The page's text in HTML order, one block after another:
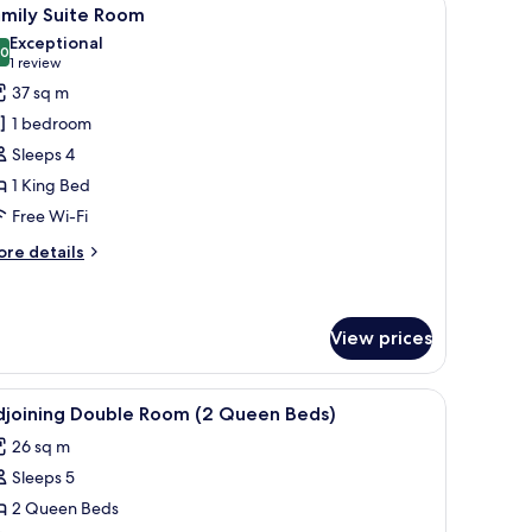
7 Suite Room
out of 10
Exceptional
1 review
(1
review)
37 sq m
1 bedroom
Sleeps 4
1 King Bed
Free Wi-Fi
details
View prices
curtains. Down duvets, minibar, in-room safe, desk
5 Double Room (2 Queen Beds)
26 sq m
Sleeps 5
2 Queen Beds